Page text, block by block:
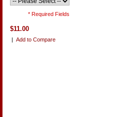
* Required Fields
$11.00
| Add to Compare